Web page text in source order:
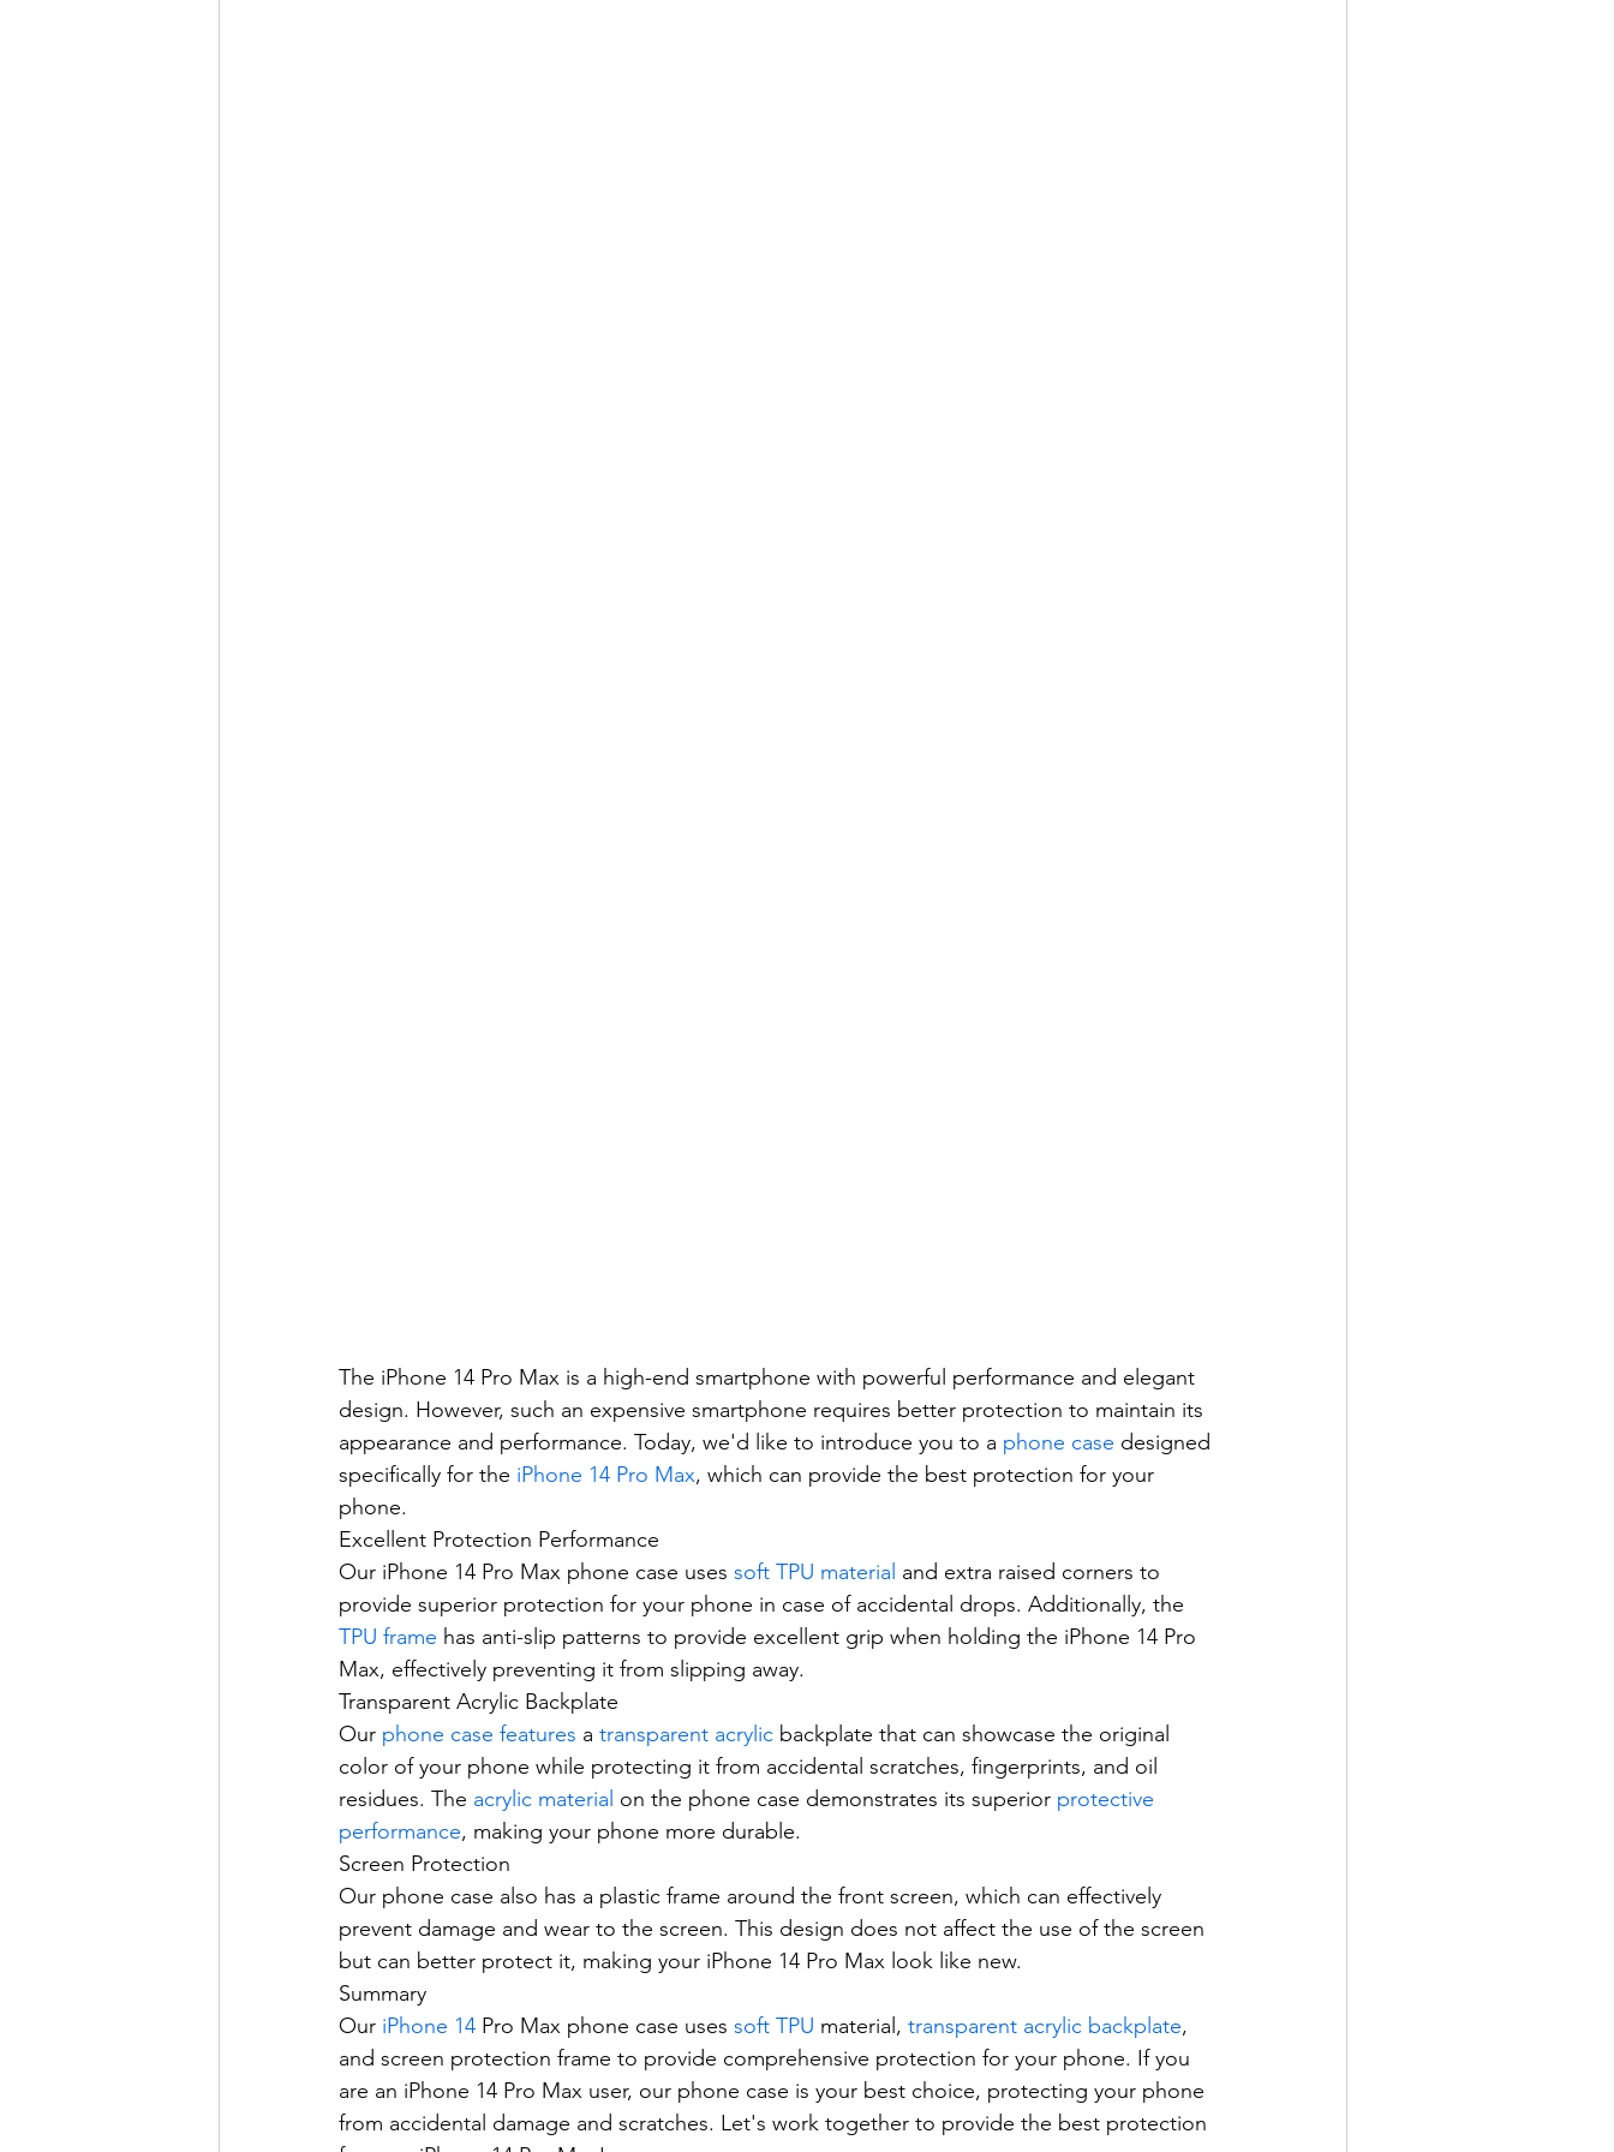
The iPhone 14 Pro Max is a high-end smartphone with powerful performance and elegant
design. However, such an expensive smartphone requires better protection to maintain its
appearance and performance. Today, we'd like to introduce you to a phone case designed
specifically for the iPhone 14 Pro Max, which can provide the best protection for your
phone.
Excellent Protection Performance
Our iPhone 14 Pro Max phone case uses soft TPU material and extra raised corners to
provide superior protection for your phone in case of accidental drops. Additionally, the
TPU frame has anti-slip patterns to provide excellent grip when holding the iPhone 14 Pro
Max, effectively preventing it from slipping away.
Transparent Acrylic Backplate
Our phone case features a transparent acrylic backplate that can showcase the original
color of your phone while protecting it from accidental scratches, fingerprints, and oil
residues. The acrylic material on the phone case demonstrates its superior protective
performance, making your phone more durable.
Screen Protection
Our phone case also has a plastic frame around the front screen, which can effectively
prevent damage and wear to the screen. This design does not affect the use of the screen
but can better protect it, making your iPhone 14 Pro Max look like new.
Summary
Our iPhone 14 Pro Max phone case uses soft TPU material, transparent acrylic backplate,
and screen protection frame to provide comprehensive protection for your phone. If you
are an iPhone 14 Pro Max user, our phone case is your best choice, protecting your phone
from accidental damage and scratches. Let's work together to provide the best protection